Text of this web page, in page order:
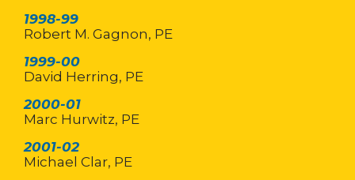
1998-99
Robert M. Gagnon, PE
1999-00
David Herring, PE
2000-01
Marc Hurwitz, PE
2001-02
Michael Clar, PE